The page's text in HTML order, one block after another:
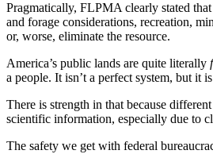
Pragmatically, FLPMA clearly stated
and forage considerations, recreation,
or, worse, eliminate the resource.
America’s public lands are quite literally
a people. It isn’t a perfect system, but it
There is strength in that because
scientific information, especially due to
The safety we get with federal